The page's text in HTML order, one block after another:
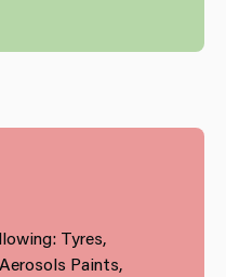
Tyres,
Paints,